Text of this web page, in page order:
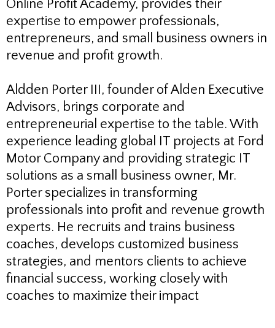
Online Profit Academy, provides their
expertise to empower professionals,
entrepreneurs, and small business owners in
revenue and profit growth.
Aldden Porter III, founder of Alden Executive
Advisors, brings corporate and
entrepreneurial expertise to the table. With
experience leading global IT projects at Ford
Motor Company and providing strategic IT
solutions as a small business owner, Mr.
Porter specializes in transforming
professionals into profit and revenue growth
experts. He recruits and trains business
coaches, develops customized business
strategies, and mentors clients to achieve
financial success, working closely with
coaches to maximize their impact